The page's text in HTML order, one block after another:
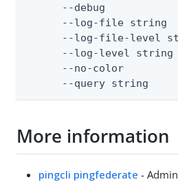
--debug
--log-file string
--log-file-level
--log-level
--no-color
--query string
More information
pingcli pingfederate -